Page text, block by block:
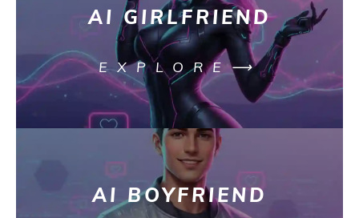
AI GIRLFRIEND
EXPLORE⟶
AI BOYFRIEND